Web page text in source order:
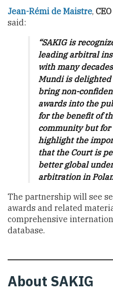
Jean-Rémi de Maistre,
said:
“SAKIG is
leading arbitral
with many
Mundi is delighted
bring non-
awards into the
for the benefit of
community but for
highlight the
that the Court is
better global
arbitration in
The partnership will see
awards and related
comprehensive
database.
About SAKIG